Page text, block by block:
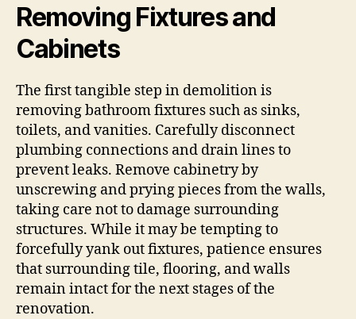
Removing Fixtures and
Cabinets
The first tangible step in demolition is
removing bathroom fixtures such as sinks,
toilets, and vanities. Carefully disconnect
plumbing connections and drain lines to
prevent leaks. Remove cabinetry by
unscrewing and prying pieces from the walls,
taking care not to damage surrounding
structures. While it may be tempting to
forcefully yank out fixtures, patience ensures
that surrounding tile, flooring, and walls
remain intact for the next stages of the
renovation.